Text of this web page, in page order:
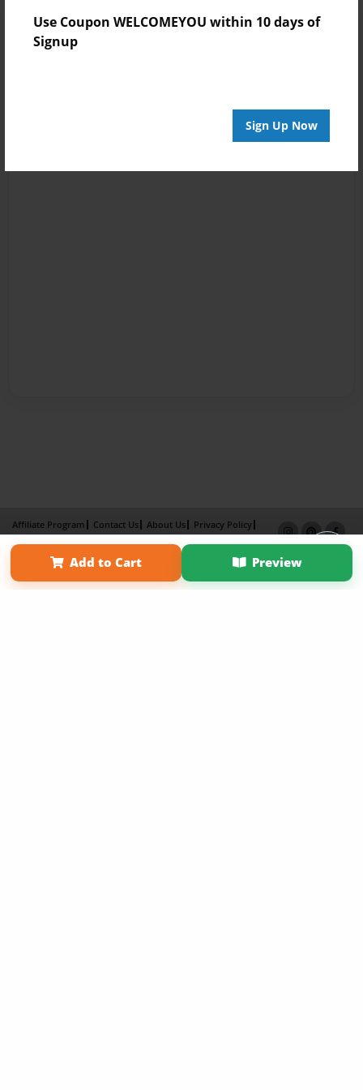
Use Coupon WELCOMEYOU within 10 days of
Signup
Sign Up Now
Add to Cart Preview
Affiliate Program Contact Us About Us
Privacy Policy
Term of Use
Why Bookemon